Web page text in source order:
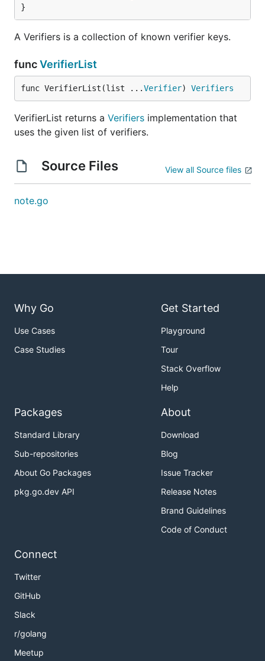
}
A Verifiers is a collection of known verifier keys.
funcVerifierList
func VerifierList(list ...Verifier) Verifiers
VerifierList returns a Verifiers implementation that
uses the given list of verifiers.
Source Files View all Source files
note.go
Why Go
Use Cases
Case Studies
Get Started
Playground
Tour
Stack Overflow
Help
Packages
Standard Library
Sub-repositories
About Go Packages
pkg.go.dev API
About
Download
Blog
Issue Tracker
Release Notes
Brand Guidelines
Code of Conduct
Connect
Twitter
GitHub
Slack
r/golang
Meetup